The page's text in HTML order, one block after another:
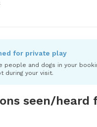
for private play
people and dogs in your
during your visit.
seen/heard